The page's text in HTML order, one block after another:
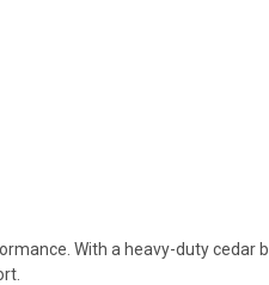
With a heavy-duty cedar